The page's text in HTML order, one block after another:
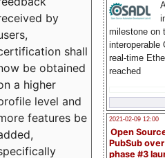
milestone on
interoperable
real-time
reached
2021-02-09 12:00
Open
PubSub
phase #3
by
shall
be obtained
a higher
level and
features be